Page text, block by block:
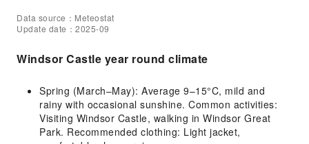
Data source：Meteostat
Update date：2025-09
Windsor Castle year round climate
Spring (March–May): Average 9–15°C, mild and
rainy with occasional sunshine. Common activities:
Visiting Windsor Castle, walking in Windsor Great
Park. Recommended clothing: Light jacket,